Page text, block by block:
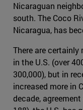
Nicaraguan
south. The Coco
Nicaragua, has
There are
in the U.S. (over
300,000), but in
increased more in
decade,